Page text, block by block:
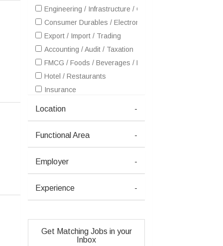
Engineering / Infrastructure / Construction / EPC
Consumer Durables / Electronic Appliances / White
Export / Import / Trading
Accounting / Audit / Taxation
FMCG / Foods / Beverages / Food Processing
Hotel / Restaurants
Insurance
Real Estate
Telecom / Internet
Architecture / Interior Design
Location -
Functional Area -
Employer -
Experience -
Get Matching Jobs in your
Inbox